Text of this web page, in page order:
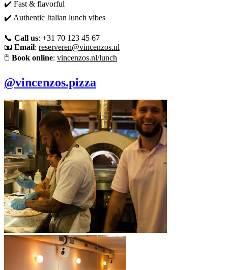
✔️ Fast & flavorful
✔️ Authentic Italian lunch vibes
📞 Call us: +31 70 123 45 67
📧 Email: reserveren@vincenzos.nl
🖱️ Book online: vincenzos.nl/lunch
@vincenzos.pizza